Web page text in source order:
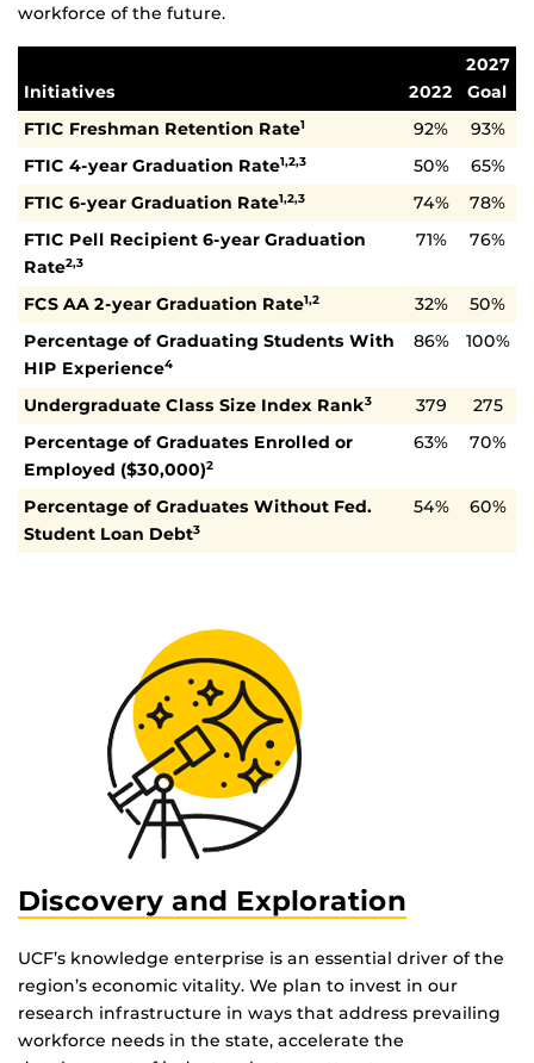
workforce of the future.
Initiatives 2022
2027
Goal
FTIC Freshman Retention Rate1 92%
93%
FTIC 4-year Graduation Rate1,2,3 50%
65%
FTIC 6-year Graduation Rate1,2,3 74%
78%
FTIC Pell Recipient 6-year Graduation
Rate2,3
71% 76%
FCS AA 2-year Graduation Rate1,2 32%
50%
Percentage of Graduating Students With
HIP Experience4
86% 100%
Undergraduate Class Size Index Rank3 379
275
Percentage of Graduates Enrolled or
Employed ($30,000)2
63% 70%
Percentage of Graduates Without Fed.
Student Loan Debt3
54% 60%
Discovery and Exploration
UCF’s knowledge enterprise is an essential driver of the
region’s economic vitality. We plan to invest in our
research infrastructure in ways that address prevailing
workforce needs in the state, accelerate the